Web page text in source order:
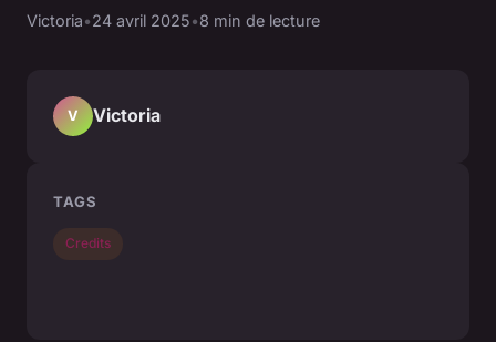
Victoria•24 avril 2025•8 min de lecture
V Victoria
TAGS
Credits